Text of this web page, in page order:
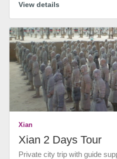
View details
Xian
Xian 2 Days Tour
Private city trip with guide